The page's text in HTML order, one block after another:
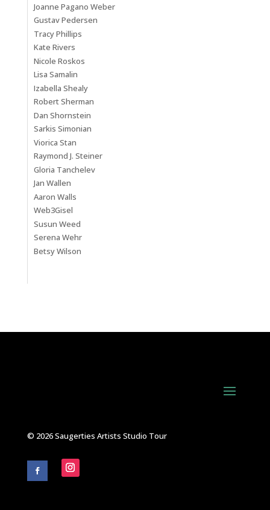
Joanne Pagano Weber
Gustav Pedersen
Tracy Phillips
Kate Rivers
Nicole Roskos
Lisa Samalin
Izabella Shealy
Robert Sherman
Dan Shornstein
Sarkis Simonian
Viorica Stan
Raymond J. Steiner
Gloria Tanchelev
Jan Wallen
Aaron Walls
Web3Gisel
Susun Weed
Serena Wehr
Betsy Wilson
© 2026 Saugerties Artists Studio Tour